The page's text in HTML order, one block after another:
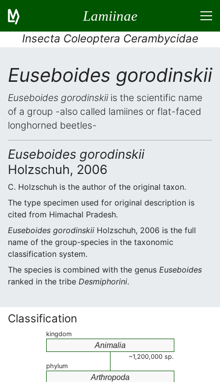
Lamiinae
Insecta Coleoptera Cerambycidae
Euseboides gorodinskii
Euseboides gorodinskiiis the scientific name
of a group -also called lamiines or flat-faced
longhorned beetles-
Euseboides gorodinskii
Holzschuh, 2006
C. Holzschuh is the author of the original taxon.
The type specimen used for original description is
cited from Himachal Pradesh.
Euseboides gorodinskii Holzschuh, 2006 is the full
name of the group-species in the taxonomic
classification system.
The species is combined with the genus Euseboides
ranked in the tribe Desmiphorini.
Classification
kingdom
Animalia
~1,200,000 sp.
phylum
Arthropoda